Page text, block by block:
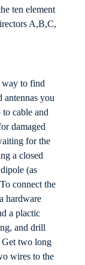
ten element
A,B,C,
way to find
antennas you
cable and
damaged
for the
a closed
(as
connect the
hardware
a plactic
and drill
Get two long
wires to the